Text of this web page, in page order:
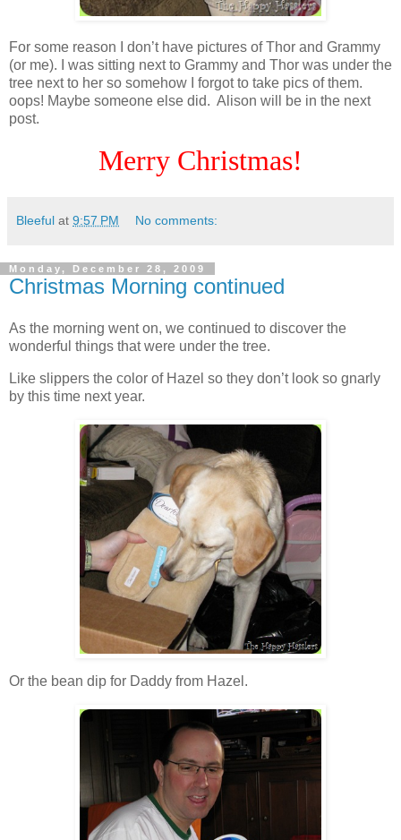
For some reason I don’t have pictures of Thor and Grammy
(or me). I was sitting next to Grammy and Thor was under the
tree next to her so somehow I forgot to take pics of them.
oops! Maybe someone else did. Alison will be in the next
post.
Merry Christmas!
Bleeful at 9:57 PM No comments:
Monday, December 28, 2009
Christmas Morning continued
As the morning went on, we continued to discover the
wonderful things that were under the tree.
Like slippers the color of Hazel so they don’t look so gnarly
by this time next year.
Or the bean dip for Daddy from Hazel.